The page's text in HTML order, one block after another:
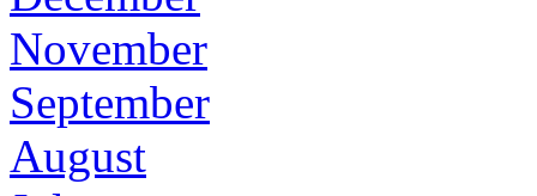
November
September
August